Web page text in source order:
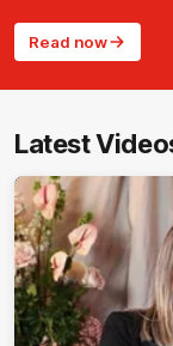
Read now
Latest